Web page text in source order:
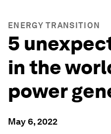
ENERGY TRANSITION
5
in the
power
May 6, 2022